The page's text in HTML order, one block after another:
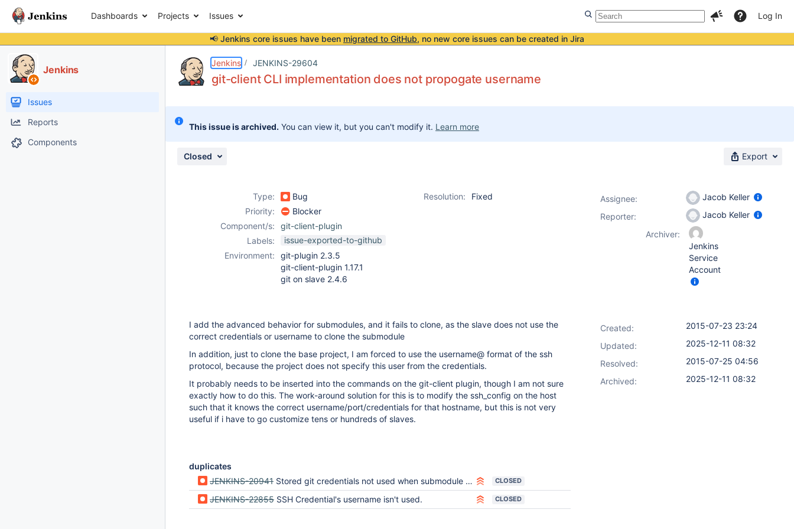
Dashboards Projects Issues Log In
📢 Jenkins core issues have been migrated to GitHub, no new core issues can be created in Jira
Jenkins
Issues
Reports
Components
Jenkins JENKINS-29604
git-client CLI implementation does not propogate username
This issue is archived. You can view it, but you can't modify it. Learn more
Closed Export
Type: Bug Resolution:
Fixed
Priority:
Blocker
Component/s:
git-client-plugin
Labels:
issue-exported-to-github
Environment:
git-plugin 2.3.5
git-client-plugin 1.17.1
git on slave 2.4.6
I add the advanced behavior for submodules, and it fails to clone, as the slave does not use the
correct credentials or username to clone the submodule
In addition, just to clone the base project, I am forced to use the username@ format of the ssh
protocol, because the project does not specify this user from the credentials.
It probably needs to be inserted into the commands on the git-client plugin, though I am not sure
exactly how to do this. The work-around solution for this is to modify the ssh_config on the host
such that it knows the correct username/port/credentials for that hostname, but this is not very
useful if i have to go customize tens or hundreds of slaves.
duplicates
JENKINS-20941 Stored git credentials not used when submodule is updated CLOSED
JENKINS-22855 SSH Credential's username isn't used. CLOSED
Assignee:
Jacob Keller
Reporter:
Jacob Keller
Archiver:
Jenkins
Service
Account
Created:
2015-07-23 23:24
Updated:
2025-12-11 08:32
Resolved:
2015-07-25 04:56
Archived:
2025-12-11 08:32